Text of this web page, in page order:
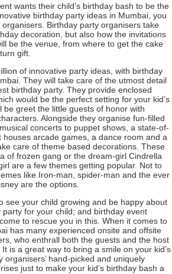
wants their child’s birthday bash to be the
birthday party ideas in Mumbai, you
Birthday party organisers take
decoration, but also how the invitations
be the venue, from where to get the cake
gift.
of innovative party ideas, with birthday
They will take care of the utmost detail
birthday party. They provide enclosed
would be the perfect setting for your kid’s
be greet the little guests of honor with
Alongside they organise fun-filled
concerts to puppet shows, a state-of-
arcade games, a dance room and a
care of theme based decorations. These
of frozen gang or the dream-girl Cindrella
are a few themes getting popular. Not to
like Iron-man, spider-man and the ever
are the options.
see your child growing and be happy about
party for your child; and birthday event
to rescue you in this. When it comes to
has many experienced onsite and offsite
who enthrall both the guests and the host
is a great way to bring a smile on your kid’s
organisers’ hand-picked and uniquely
just to make your kid’s birthday bash a